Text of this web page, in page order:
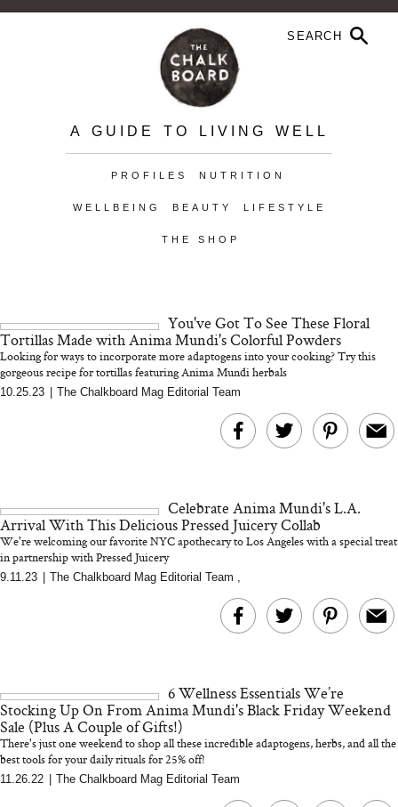
A GUIDE TO LIVING WELL
PROFILES NUTRITION
WELLBEING BEAUTY LIFESTYLE
THE SHOP
You've Got To See These Floral
Tortillas Made with Anima Mundi's Colorful Powders
Looking for ways to incorporate more adaptogens into your cooking? Try this
gorgeous recipe for tortillas featuring Anima Mundi herbals
10.25.23 The Chalkboard Mag Editorial Team
Celebrate Anima Mundi's L.A.
Arrival With This Delicious Pressed Juicery Collab
We're welcoming our favorite NYC apothecary to Los Angeles with a special treat
in partnership with Pressed Juicery
9.11.23 The Chalkboard Mag Editorial Team ,
6 Wellness Essentials We’re
Stocking Up On From Anima Mundi's Black Friday Weekend
Sale (Plus A Couple of Gifts!)
There's just one weekend to shop all these incredible adaptogens, herbs, and all the
best tools for your daily rituals for 25% off!
11.26.22 The Chalkboard Mag Editorial Team